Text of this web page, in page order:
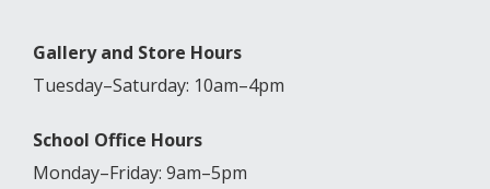
Gallery and Store Hours
Tuesday–Saturday: 10am–4pm
School Office Hours
Monday–Friday: 9am–5pm